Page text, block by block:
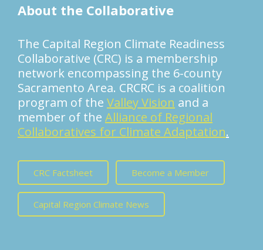
About the Collaborative
The Capital Region Climate Readiness
Collaborative (CRC) is a membership
network encompassing the 6-county
Sacramento Area. CRCRC is a coalition
program of the Valley Vision and a
member of the Alliance of Regional
Collaboratives for Climate Adaptation.
CRC Factsheet Become a Member
Capital Region Climate News